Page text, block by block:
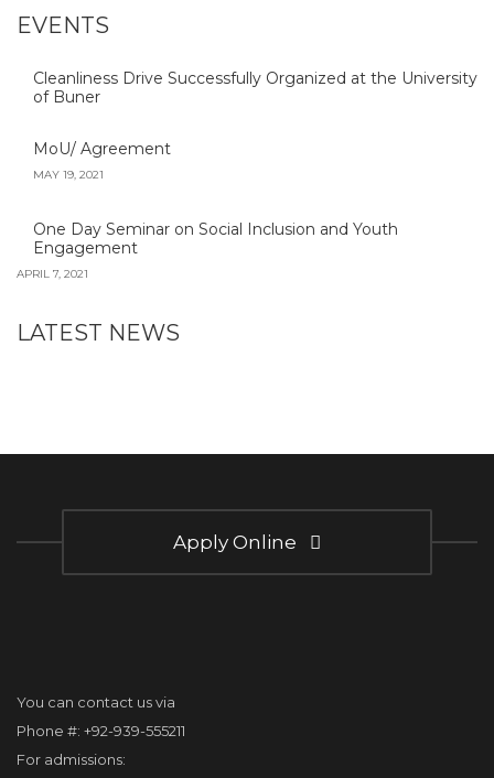
EVENTS
Cleanliness Drive Successfully Organized at the University
of Buner
MoU/ Agreement
MAY 19, 2021
One Day Seminar on Social Inclusion and Youth
Engagement
APRIL 7, 2021
LATEST NEWS
Apply Online
You can contact us via
Phone #: +92-939-555211
For admissions: